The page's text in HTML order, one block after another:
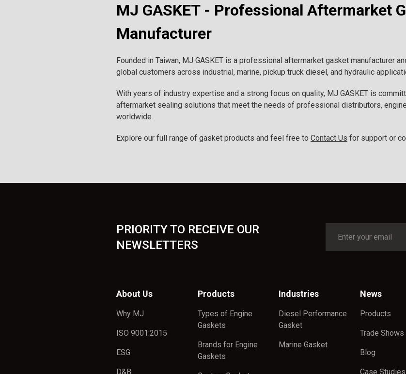
MJ GASKET - Professional Aftermarket
Manufacturer
Founded in Taiwan, MJ GASKET is a professional aftermarket gasket manufacturer
global customers across industrial, marine, pickup truck diesel, and hydraulic
With years of industry expertise and a strong focus on quality, MJ GASKET is
aftermarket sealing solutions that meet the needs of professional distributors,
worldwide.
Explore our full range of gasket products and feel free to Contact Us for support or
PRIORITY TO RECEIVE OUR
NEWSLETTERS
About Us
Why MJ
ISO 9001:2015
ESG
D&B
Products
Types of Engine
Gaskets
Brands for Engine
Gaskets
Industries
Diesel Performance
Gasket
Marine Gasket
News
Products
Trade Shows
Blog
Case Studies